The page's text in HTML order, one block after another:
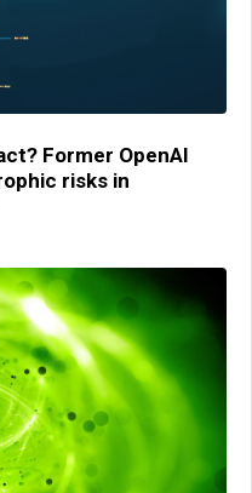
Former OpenAI
risks in